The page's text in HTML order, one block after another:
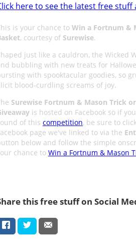
here to see the latest free stuff
is your chance to Win a Fortnum &
, courtesy of Surewise.
just like a cauldron, the Wicked
bubbling with new treats for
with spooktacular goodies, so
blood-curdling screams of joy.
Surewise Fortnum & Mason Trick
is hosted on Facebook so if
of this competition, be sure to
page we've linked to via the
below and follow the simple
chance to Win a Fortnum & Mason
this free stuff on Social